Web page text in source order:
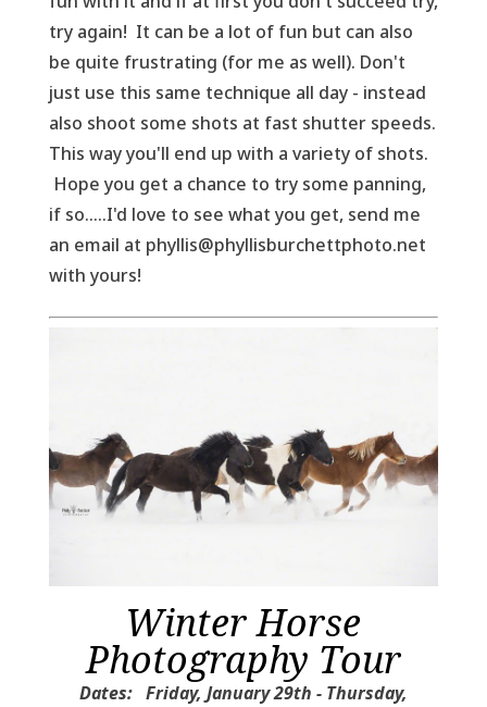
try again! It can be a lot of fun but can also
be quite frustrating (for me as well). Don't
just use this same technique all day - instead
also shoot some shots at fast shutter speeds.
This way you'll end up with a variety of shots.
Hope you get a chance to try some panning,
if so.....I'd love to see what you get, send me
an email at phyllis@phyllisburchettphoto.net
with yours!
Winter Horse
Photography Tour
Dates: Friday, January 29th - Thursday,